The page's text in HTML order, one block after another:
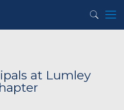
at Lumley